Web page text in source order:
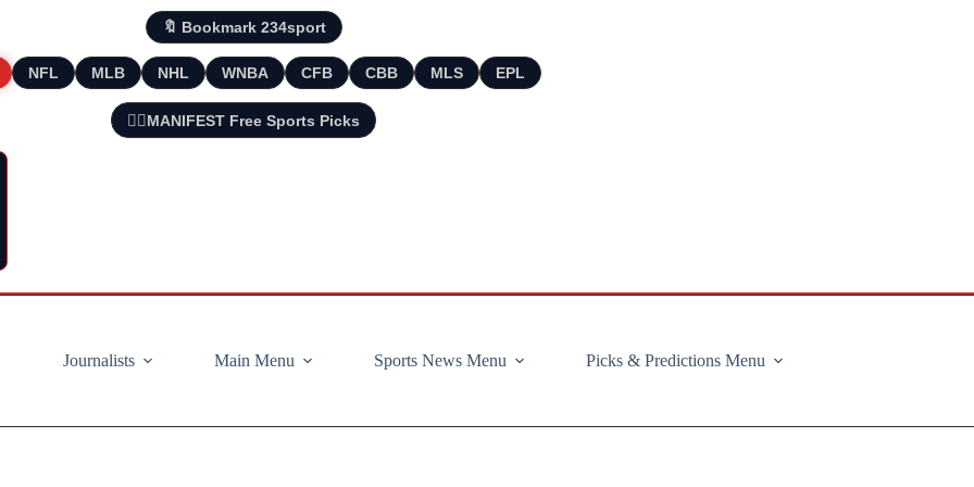
🔖 Bookmark 234sport
NFL MLB NHL WNBA CFB CBB MLS EPL
🧘‍♂️MANIFEST Free Sports Picks
Journalists
Main Menu Sports News Menu Picks & Predictions Menu